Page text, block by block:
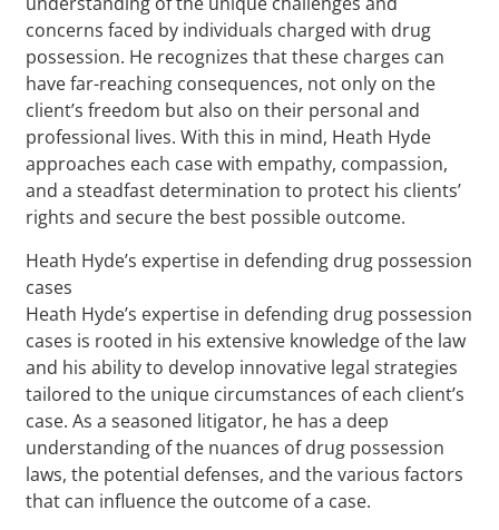
concerns faced by individuals charged with drug
possession. He recognizes that these charges can
have far-reaching consequences, not only on the
client’s freedom but also on their personal and
professional lives. With this in mind, Heath Hyde
approaches each case with empathy, compassion,
and a steadfast determination to protect his clients’
rights and secure the best possible outcome.
Heath Hyde’s expertise in defending drug possession
cases
Heath Hyde’s expertise in defending drug possession
cases is rooted in his extensive knowledge of the law
and his ability to develop innovative legal strategies
tailored to the unique circumstances of each client’s
case. As a seasoned litigator, he has a deep
understanding of the nuances of drug possession
laws, the potential defenses, and the various factors
that can influence the outcome of a case.